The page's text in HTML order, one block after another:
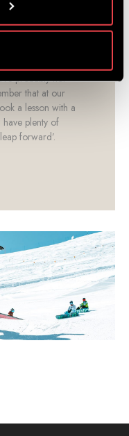
you need,
lower cable car
Exclusive models
probably not
that at our
a lesson with a
plenty of
forward’.